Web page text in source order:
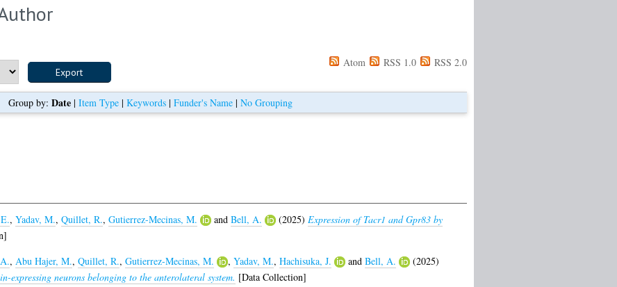
Atom RSS 1.0 RSS 2.0
Group by: Date| Item Type| Keywords| Funder's Name| No Grouping
, Yadav, M., Quillet, R., Gutierrez-Mecinas, M. and Bell, A. (2025) Expression of Tacr1 and Gpr83 by
, Abu Hajer, M., Quillet, R., Gutierrez-Mecinas, M. , Yadav, M., Hachisuka, J. and Bell, A.
(2025)
expressing neurons belonging to the anterolateral system. [Data Collection]